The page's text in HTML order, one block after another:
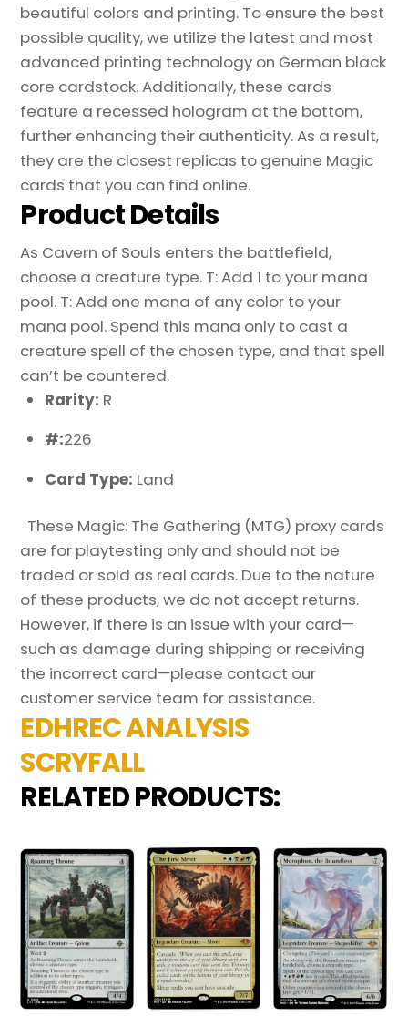
beautiful colors and printing. To ensure the best
possible quality, we utilize the latest and most
advanced printing technology on German black
core cardstock. Additionally, these cards
feature a recessed hologram at the bottom,
further enhancing their authenticity. As a result,
they are the closest replicas to genuine Magic
cards that you can find online.
Product Details
As Cavern of Souls enters the battlefield,
choose a creature type. T: Add 1 to your mana
pool. T: Add one mana of any color to your
mana pool. Spend this mana only to cast a
creature spell of the chosen type, and that spell
can’t be countered.
Rarity: R
#:226
Card Type: Land
These Magic: The Gathering (MTG) proxy cards
are for playtesting only and should not be
traded or sold as real cards. Due to the nature
of these products, we do not accept returns.
However, if there is an issue with your card—
such as damage during shipping or receiving
the incorrect card—please contact our
customer service team for assistance.
EDHREC ANALYSIS
SCRYFALL
RELATED PRODUCTS: